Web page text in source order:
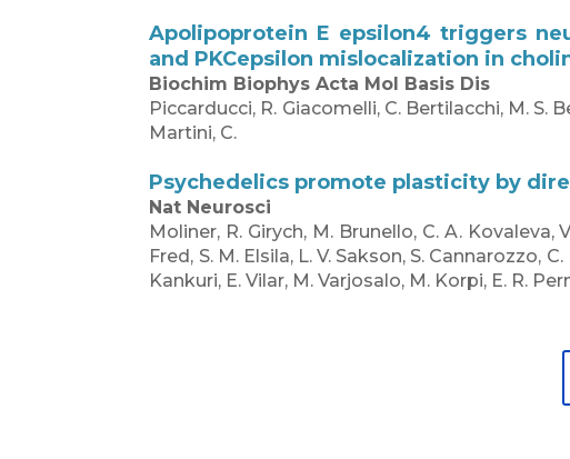
Apolipoprotein E epsilon4 triggers
and PKCepsilon mislocalization in
Biochim Biophys Acta Mol Basis Dis
Piccarducci, R. Giacomelli, C. Bertilacchi, M. S.
Martini, C.
Psychedelics promote plasticity by
Nat Neurosci
Moliner, R. Girych, M. Brunello, C. A. Kovaleva,
Fred, S. M. Elsila, L. V. Sakson, S. Cannarozzo,
Kankuri, E. Vilar, M. Varjosalo, M. Korpi, E. R.